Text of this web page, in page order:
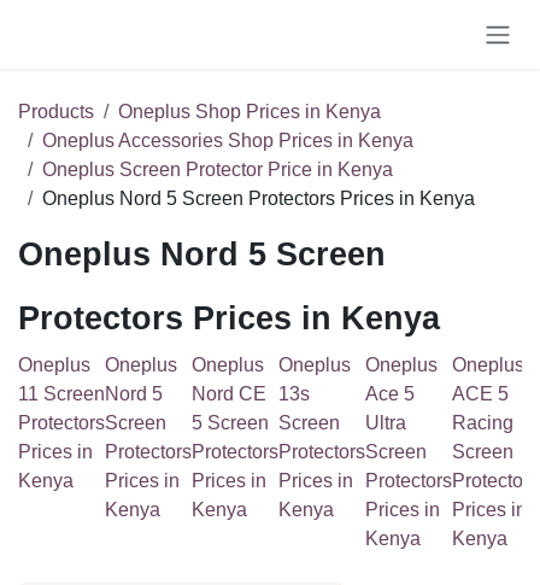
Products
Oneplus Shop Prices in Kenya
Oneplus Accessories Shop Prices in Kenya
Oneplus Screen Protector Price in Kenya
Oneplus Nord 5 Screen Protectors Prices in Kenya
Oneplus Nord 5 Screen
Protectors Prices in Kenya
Oneplus 11
Screen
Protectors
Prices in
Kenya
Oneplus
Nord 5
Screen
Protectors
Prices in
Kenya
Oneplus
Nord CE 5
Screen
Protectors
Prices in
Kenya
Oneplus
13s Screen
Protectors
Prices in
Kenya
Oneplus
Ace 5 Ultra
Screen
Protectors
Prices in
Kenya
ACE 5
Racing
Screen
Prices
Kenya